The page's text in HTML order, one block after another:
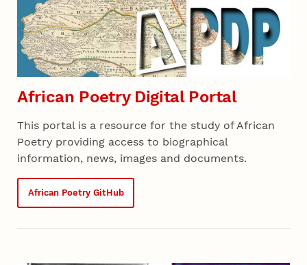
African Poetry Digital Portal
This portal is a resource for the study of African
Poetry providing access to biographical
information, news, images and documents.
African Poetry GitHub